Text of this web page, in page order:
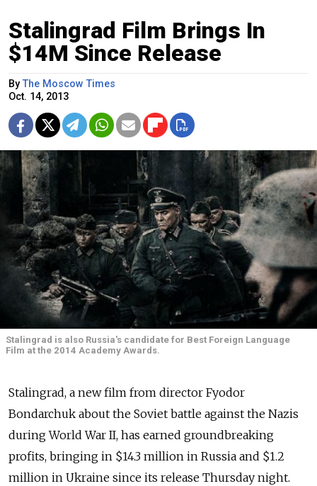
Stalingrad Film Brings In
$14M Since Release
ByThe Moscow Times
Oct. 14, 2013
Stalingrad is also Russia's candidate for Best Foreign Language
Film at the 2014 Academy Awards.
Stalingrad, a new film from director Fyodor
Bondarchuk about the Soviet battle against the Nazis
during World War II, has earned groundbreaking
profits, bringing in $14.3 million in Russia and $1.2
million in Ukraine since its release Thursday night.